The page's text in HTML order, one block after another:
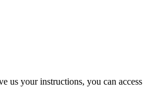
us your instructions, you can access